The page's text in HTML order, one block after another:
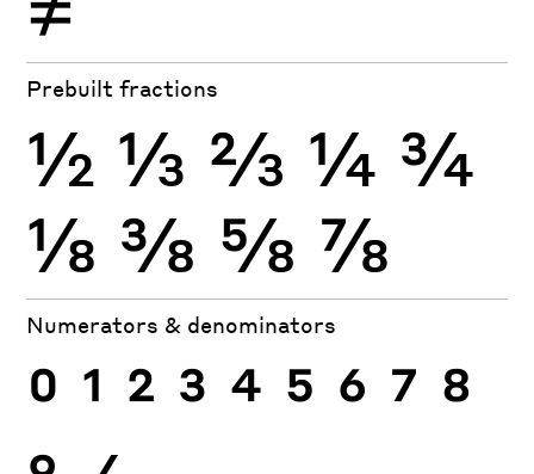
Prebuilt fractions
½ ⅓ ⅔ ¼ ¾
⅛ ⅜ ⅝ ⅞
Numerators & denominators
0 1 2 3 4 5 6 7 8